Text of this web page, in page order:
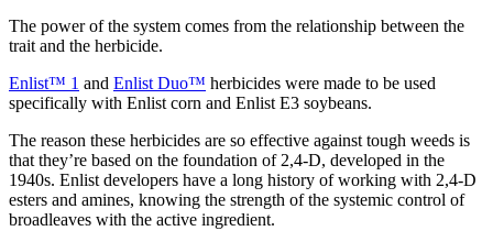
The power of the system comes from the relationship between the
trait and the herbicide.
Enlist™ 1 and Enlist Duo™ herbicides were made to be used
specifically with Enlist corn and Enlist E3 soybeans.
The reason these herbicides are so effective against tough weeds is
that they’re based on the foundation of 2,4-D, developed in the
1940s. Enlist developers have a long history of working with 2,4-D
esters and amines, knowing the strength of the systemic control of
broadleaves with the active ingredient.